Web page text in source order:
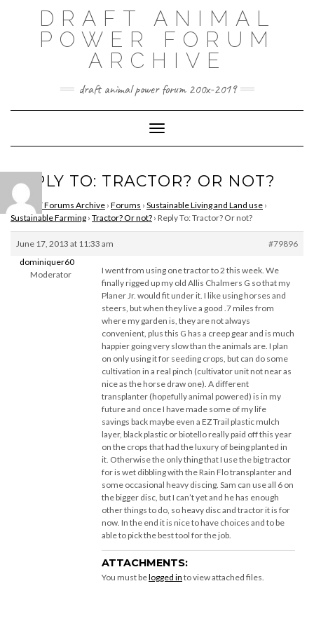
DRAFT ANIMAL
POWER FORUM
ARCHIVE
draft animal power forum 200x-2019
Toggle Navigation
REPLY TO: TRACTOR? OR NOT?
DAPNET Forums Archive › Forums › Sustainable Living and Land use ›
Sustainable Farming › Tractor? Or not? › Reply To: Tractor? Or not?
June 17, 2013 at 11:33 am
#79896
dominiquer60
Moderator
I went from using one tractor to 2 this week. We
finally rigged up my old Allis Chalmers G so that my
Planer Jr. would fit under it. I like using horses and
steers, but when they live a good .7 miles from
where my garden is, they are not always
convenient, plus this G has a creep gear and is much
happier going very slow than the animals are. I plan
on only using it for seeding crops, but can do some
cultivation in a real pinch (cultivator unit not near as
nice as the horse draw one). A different
transplanter (hopefully animal powered) is in my
future and once I have made some of my life
savings back maybe even a EZ Trail plastic mulch
layer, black plastic or biotello really paid off this year
on the crops that had the luxury of being planted in
it. Otherwise the only thing that I use the big tractor
for is wet dibbling with the Rain Flo transplanter and
some occasional heavy discing. Sam can use all 6 on
the bigger disc, but I can’t yet and he has enough
other things to do, so heavy disc and tractor it is for
now. In the end it is nice to have choices and to be
able to pick the best tool for the job.
ATTACHMENTS:
You must belogged in to view attached files.